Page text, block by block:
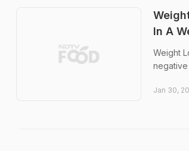
In A
Weight
Jan 30,